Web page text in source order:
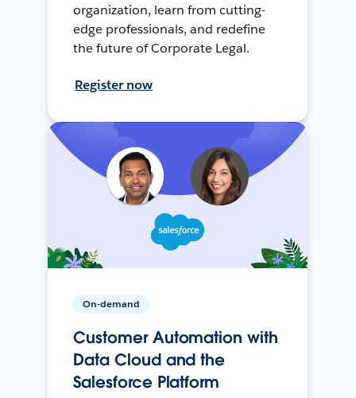
organization, learn from cutting-
edge professionals, and redefine
the future of Corporate Legal.
Register now
On-demand
Customer Automation with
Data Cloud and the
Salesforce Platform